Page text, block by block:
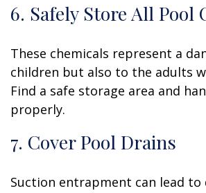
6. Safely Store All Pool
These chemicals represent a
children but also to the adults
Find a safe storage area and
properly.
7. Cover Pool Drains
Suction entrapment can lead to